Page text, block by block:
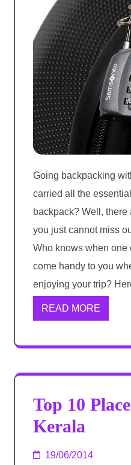
Going backpacking
carried all the
backpack? Well,
you just cannot miss
Who knows when one
come handy to you
enjoying your trip?
READ MORE
Top 10
Kerala
19/06/2014